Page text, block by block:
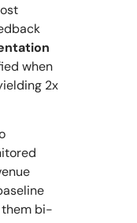
when
2x
them bi-